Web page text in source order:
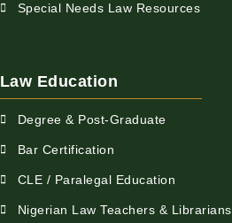
Special Needs Law Resources
Law Education
Degree & Post-Graduate
Bar Certification
CLE / Paralegal Education
Nigerian Law Teachers & Librarians